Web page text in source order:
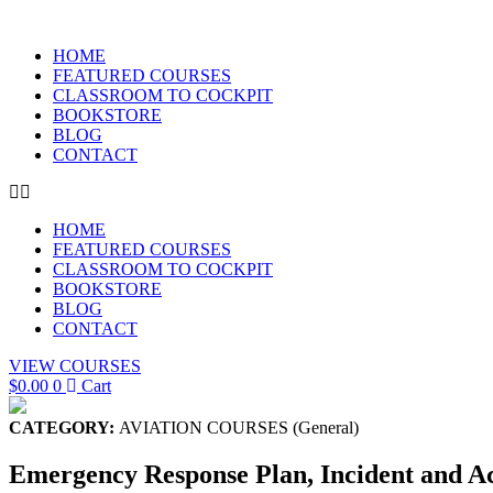
contentHOME
FEATURED COURSES
CLASSROOM TO COCKPIT
BOOKSTORE
BLOG
CONTACT
HOME
FEATURED COURSES
CLASSROOM TO COCKPIT
BOOKSTORE
BLOG
CONTACT
VIEW COURSES
$0.00 0 Cart
CATEGORY: AVIATION COURSES (General)
Emergency Response Plan, Incident and